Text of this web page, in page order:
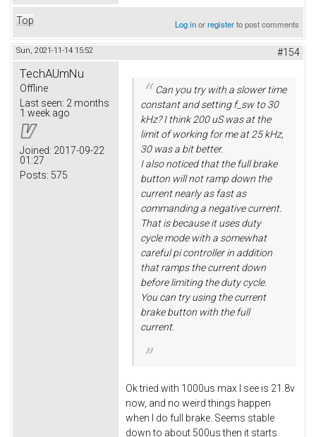
Top Log inorregisterto post comments
Sun, 2021-11-14 15:52 #154
TechAUmNu
Offline
Last seen: 2 months
1 week ago
Joined: 2017-09-22
01:27
Posts: 575
Can you try with a slower time
constant and setting f_sw to 30
kHz? I think 200 uS was at the
limit of working for me at 25 kHz,
30 was a bit better.
I also noticed that the full brake
button will not ramp down the
current nearly as fast as
commanding a negative current.
That is because it uses duty
cycle mode with a somewhat
careful pi controller in addition
that ramps the current down
before limiting the duty cycle.
You can try using the current
brake button with the full
current.
Ok tried with 1000us max I see is 21.8v
now, and no weird things happen
when I do full brake. Seems stable
down to about 500us then it starts